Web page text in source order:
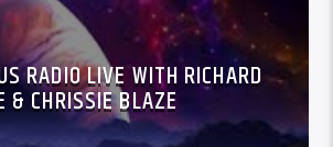
RADIO LIVE WITH RICHARD
& CHRISSIE BLAZE